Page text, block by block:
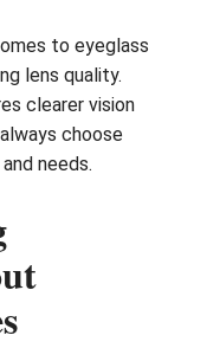
to eyeglass
lens quality.
clearer vision
choose
needs.